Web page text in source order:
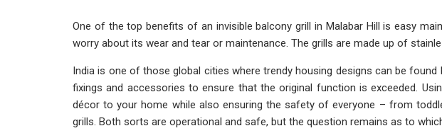
One of the top benefits of an invisible balcony grill in Malabar Hill is easy
worry about its wear and tear or maintenance. The grills are made up of
India is one of those global cities where trendy housing designs can be
fixings and accessories to ensure that the original function is exceeded.
décor to your home while also ensuring the safety of everyone – from
grills. Both sorts are operational and safe, but the question remains as to